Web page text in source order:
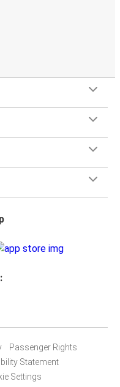
Passenger Rights
Statement
Settings